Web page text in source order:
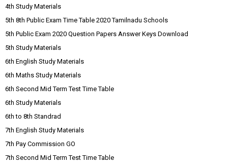
4th Study Materials
5th 8th Public Exam Time Table 2020 Tamilnadu Schools
5th Public Exam 2020 Question Papers Answer Keys Download
5th Study Materials
6th English Study Materials
6th Maths Study Materials
6th Second Mid Term Test Time Table
6th Study Materials
6th to 8th Standrad
7th English Study Materials
7th Pay Commission GO
7th Second Mid Term Test Time Table